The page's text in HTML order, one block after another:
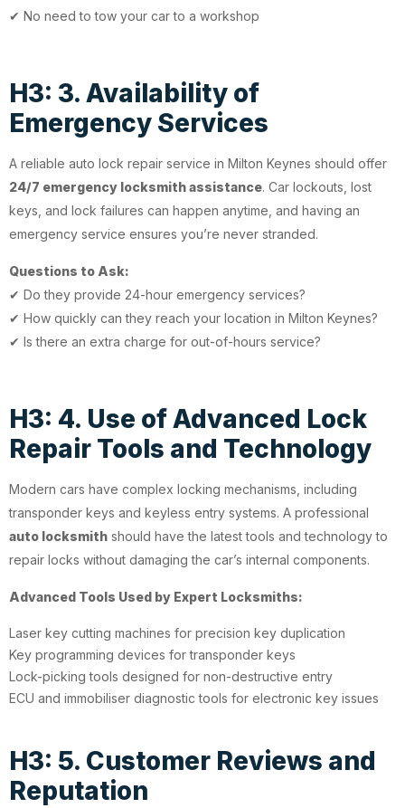
✔ No need to tow your car to a workshop
H3: 3. Availability of
Emergency Services
A reliable auto lock repair service in Milton Keynes should offer
24/7 emergency locksmith assistance. Car lockouts, lost
keys, and lock failures can happen anytime, and having an
emergency service ensures you’re never stranded.
Questions to Ask:
✔ Do they provide 24-hour emergency services?
✔ How quickly can they reach your location in Milton Keynes?
✔ Is there an extra charge for out-of-hours service?
H3: 4. Use of Advanced Lock
Repair Tools and Technology
Modern cars have complex locking mechanisms, including
transponder keys and keyless entry systems. A professional
auto locksmith should have the latest tools and technology to
repair locks without damaging the car’s internal components.
Advanced Tools Used by Expert Locksmiths:
Laser key cutting machines for precision key duplication
Key programming devices for transponder keys
Lock-picking tools designed for non-destructive entry
ECU and immobiliser diagnostic tools for electronic key issues
H3: 5. Customer Reviews and
Reputation